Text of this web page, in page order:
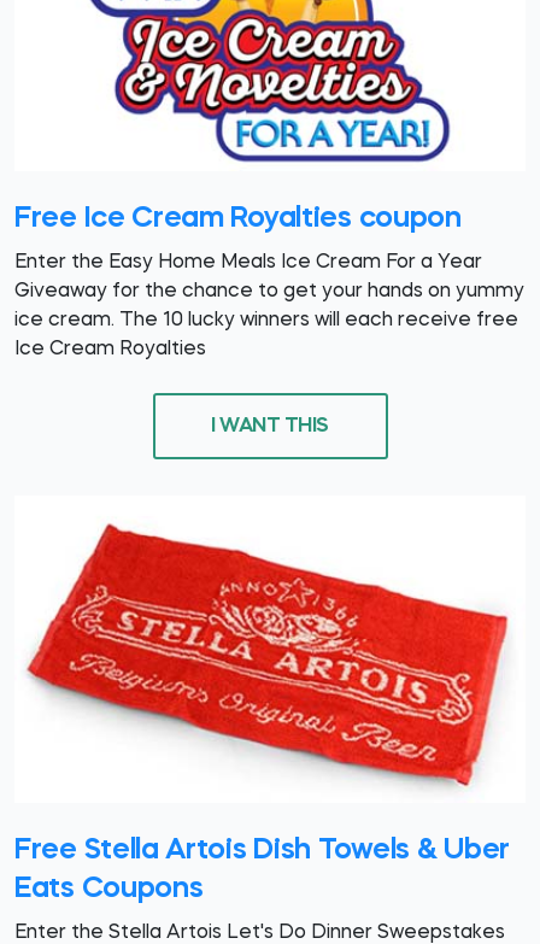
Free Ice Cream Royalties coupon
Enter the Easy Home Meals Ice Cream For a Year
Giveaway for the chance to get your hands on yummy
ice cream. The 10 lucky winners will each receive free
Ice Cream Royalties
I WANT THIS
Free Stella Artois Dish Towels & Uber
Eats Coupons
Enter the Stella Artois Let's Do Dinner Sweepstakes